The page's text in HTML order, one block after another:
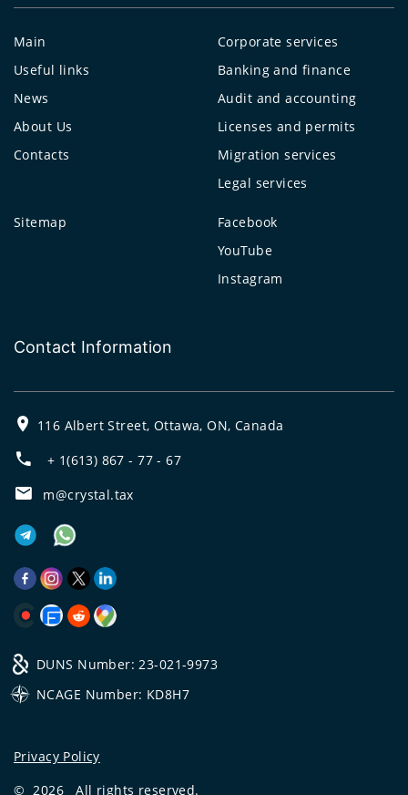
Main
Useful links
News
About Us
Contacts
Corporate services
Banking and finance
Audit and accounting
Licenses and permits
Migration services
Legal services
Sitemap
Facebook
YouTube
Instagram
Contact Information
116 Albert Street, Ottawa, ON, Canada
+ 1(613) 867 - 77 - 67
m@crystal.tax
DUNS Number: 23-021-9973
NCAGE Number: KD8H7
Privacy Policy
© 2026 All rights reserved.